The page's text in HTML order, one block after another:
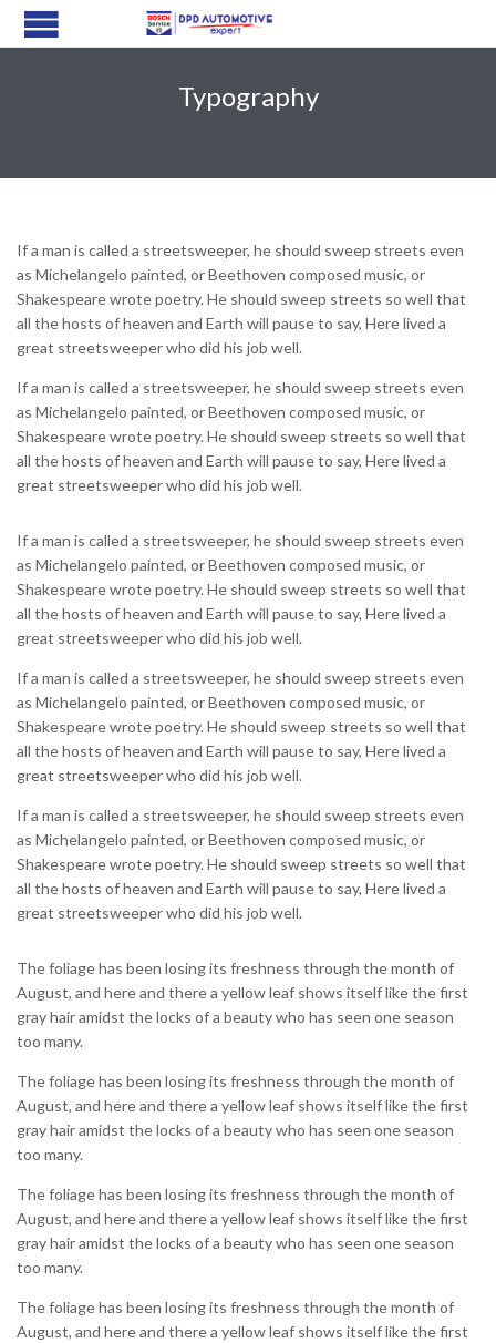
Typography
If a man is called a streetsweeper, he should sweep streets even
as Michelangelo painted, or Beethoven composed music, or
Shakespeare wrote poetry. He should sweep streets so well that
all the hosts of heaven and Earth will pause to say, Here lived a
great streetsweeper who did his job well.
If a man is called a streetsweeper, he should sweep streets even
as Michelangelo painted, or Beethoven composed music, or
Shakespeare wrote poetry. He should sweep streets so well that
all the hosts of heaven and Earth will pause to say, Here lived a
great streetsweeper who did his job well.
If a man is called a streetsweeper, he should sweep streets even
as Michelangelo painted, or Beethoven composed music, or
Shakespeare wrote poetry. He should sweep streets so well that
all the hosts of heaven and Earth will pause to say, Here lived a
great streetsweeper who did his job well.
If a man is called a streetsweeper, he should sweep streets even
as Michelangelo painted, or Beethoven composed music, or
Shakespeare wrote poetry. He should sweep streets so well that
all the hosts of heaven and Earth will pause to say, Here lived a
great streetsweeper who did his job well.
If a man is called a streetsweeper, he should sweep streets even
as Michelangelo painted, or Beethoven composed music, or
Shakespeare wrote poetry. He should sweep streets so well that
all the hosts of heaven and Earth will pause to say, Here lived a
great streetsweeper who did his job well.
The foliage has been losing its freshness through the month of
August, and here and there a yellow leaf shows itself like the first
gray hair amidst the locks of a beauty who has seen one season
too many.
The foliage has been losing its freshness through the month of
August, and here and there a yellow leaf shows itself like the first
gray hair amidst the locks of a beauty who has seen one season
too many.
The foliage has been losing its freshness through the month of
August, and here and there a yellow leaf shows itself like the first
gray hair amidst the locks of a beauty who has seen one season
too many.
The foliage has been losing its freshness through the month of
August, and here and there a yellow leaf shows itself like the first